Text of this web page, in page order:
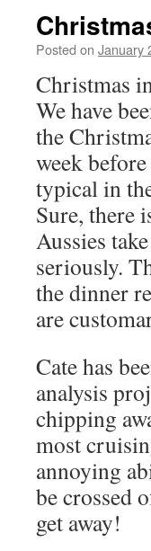
Posted on January
Christmas
We have
the
week
typical in
Sure, there
Aussies
seriously.
the dinner
are
Cate has
analysis
chipping
most
annoying
be crossed
get away!